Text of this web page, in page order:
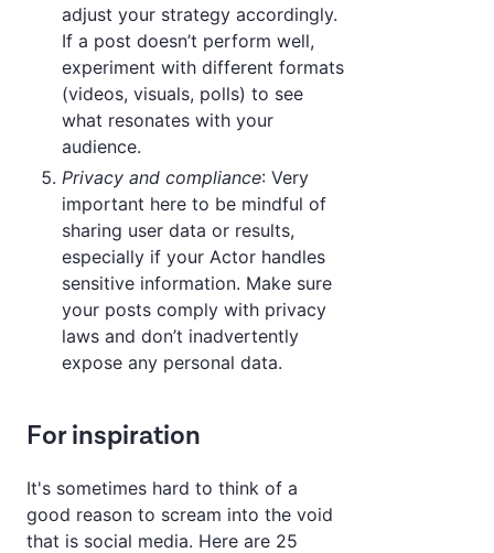
adjust your strategy accordingly.
If a post doesn’t perform well,
experiment with different formats
(videos, visuals, polls) to see
what resonates with your
audience.
Privacy and compliance: Very
important here to be mindful of
sharing user data or results,
especially if your Actor handles
sensitive information. Make sure
your posts comply with privacy
laws and don’t inadvertently
expose any personal data.
For inspiration
It's sometimes hard to think of a
good reason to scream into the void
that is social media. Here are 25